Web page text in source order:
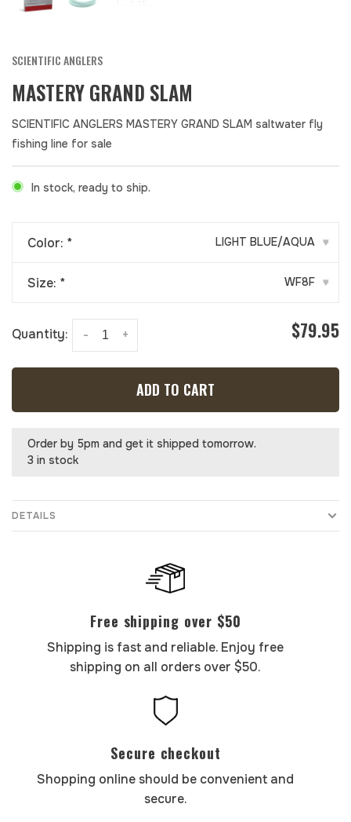
SCIENTIFIC ANGLERS
MASTERY GRAND SLAM
SCIENTIFIC ANGLERS MASTERY GRAND SLAM saltwater fly
fishing line for sale
In stock, ready to ship.
Color: * LIGHT BLUE/AQUA ▾
Size: * WF8F ▾
Quantity: +
- $79.95
ADD TO CART
Order by 5pm and get it shipped tomorrow.
3 in stock
DETAILS
Free shipping over $50
Shipping is fast and reliable. Enjoy free
shipping on all orders over $50.
Secure checkout
Shopping online should be convenient and
secure.